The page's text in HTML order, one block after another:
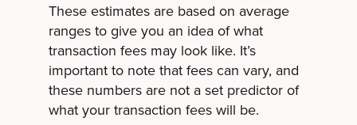
These estimates are based on average
ranges to give you an idea of what
transaction fees may look like. It’s
important to note that fees can vary, and
these numbers are not a set predictor of
what your transaction fees will be.